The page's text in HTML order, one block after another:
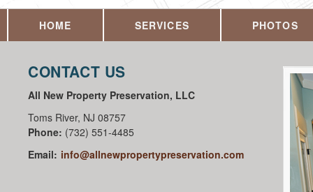
HOME SERVICES PHOTOS
CONTACT US
All New Property Preservation, LLC
Toms River, NJ 08757
Phone: (732) 551-4485
Email: info@allnewpropertypreservation.com